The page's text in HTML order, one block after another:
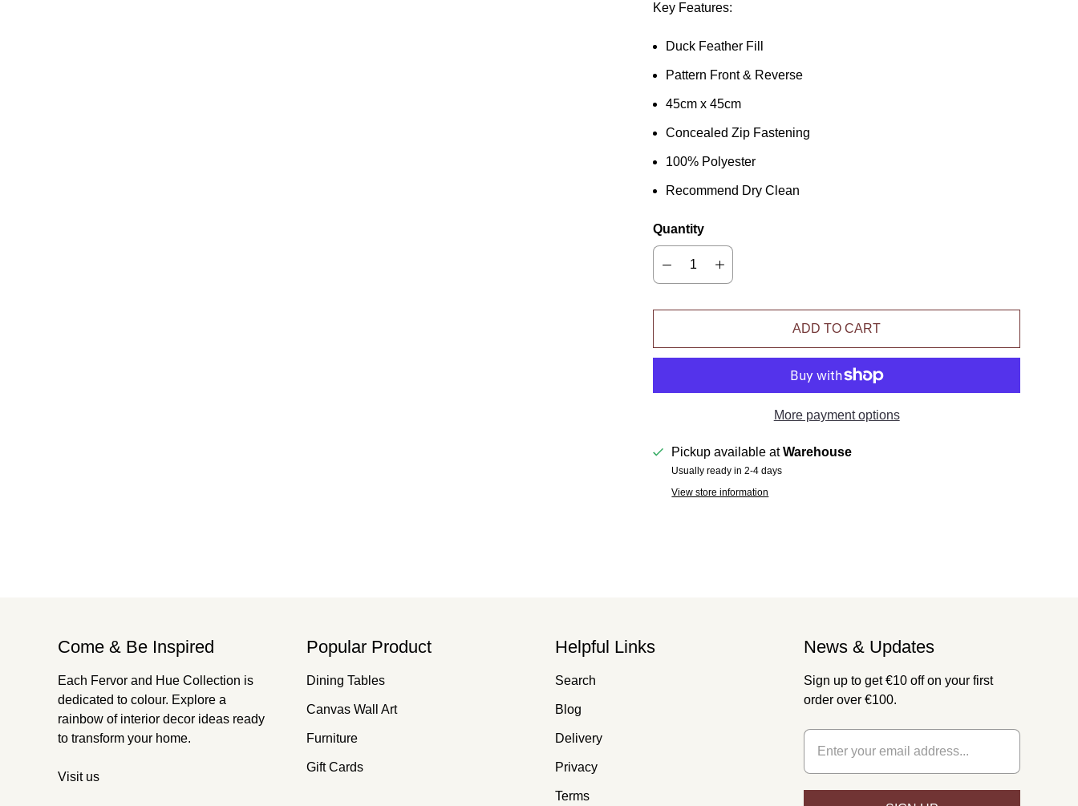
Key Features:
Duck Feather Fill
Pattern Front & Reverse
45cm x 45cm
Concealed Zip Fastening
100% Polyester
Recommend Dry Clean
Quantity
ADD TO CART
More payment options
Pickup available atWarehouse
Usually ready in 2-4 days
View store information
Come & Be Inspired
Each Fervor and Hue Collection is
dedicated to colour. Explore a
rainbow of interior decor ideas ready
to transform your home.
Visit us
Popular Product
Dining Tables
Canvas Wall Art
Furniture
Gift Cards
Helpful Links
Search
Blog
Delivery
Privacy
Terms
News & Updates
Sign up to get €10 off on your first
order over €100.